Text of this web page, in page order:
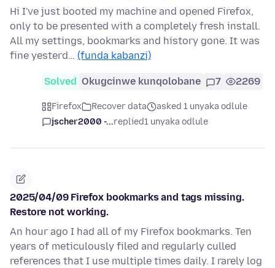
Hi I've just booted my machine and opened Firefox,
only to be presented with a completely fresh install.
All my settings, bookmarks and history gone. It was
fine yesterd… (funda kabanzi)
Solved Okugcinwe kunqolobane 7 2269
Firefox Recover data
asked 1 unyaka odlule
jscher2000 -...replied1 unyaka odlule
2025/04/09 Firefox bookmarks and tags missing.
Restore not working.
An hour ago I had all of my Firefox bookmarks. Ten
years of meticulously filed and regularly culled
references that I use multiple times daily. I rarely log